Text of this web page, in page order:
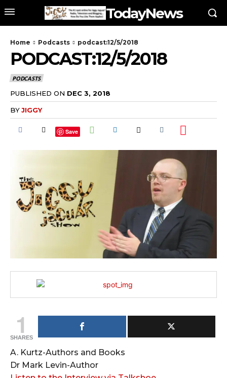
TodayNews
Home Podcasts podcast:12/5/2018
PODCAST:12/5/2018
PODCASTS
PUBLISHED ON DEC 3, 2018
BYJIGGY
Save
1
SHARES
A. Kurtz-Authors and Books
Dr Mark Levin-Author